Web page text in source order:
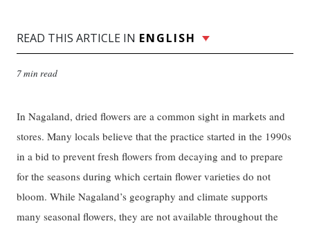
READ THIS ARTICLE IN ENGLISH
7 min read
In Nagaland, dried flowers are a common sight in markets and
stores. Many locals believe that the practice started in the 1990s
in a bid to prevent fresh flowers from decaying and to prepare
for the seasons during which certain flower varieties do not
bloom. While Nagaland’s geography and climate supports
many seasonal flowers, they are not available throughout the